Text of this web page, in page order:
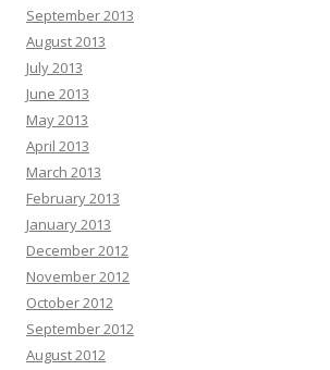
September 2013
August 2013
July 2013
June 2013
May 2013
April 2013
March 2013
February 2013
January 2013
December 2012
November 2012
October 2012
September 2012
August 2012